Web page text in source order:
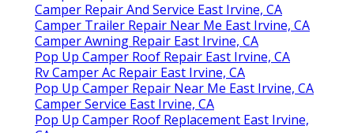
Camper Repair And Service East Irvine, CA
Camper Trailer Repair Near Me East Irvine, CA
Camper Awning Repair East Irvine, CA
Pop Up Camper Roof Repair East Irvine, CA
Rv Camper Ac Repair East Irvine, CA
Pop Up Camper Repair Near Me East Irvine, CA
Camper Service East Irvine, CA
Pop Up Camper Roof Replacement East Irvine,